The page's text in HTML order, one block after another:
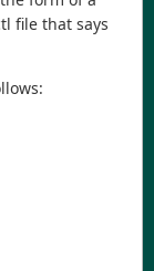
file that says